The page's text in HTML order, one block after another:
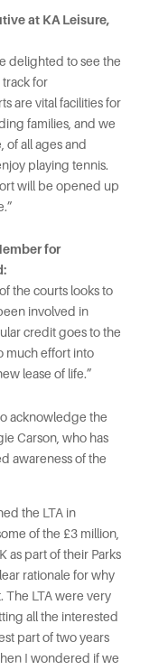
at KA Leisure,
delighted to see the
track for
are vital facilities for
families, and we
of all ages and
playing tennis.
will be opened up
for
the courts looks to
involved in
credit goes to the
much effort into
lease of life.”
acknowledge the
Carson, who has
awareness of the
the LTA in
of the £3 million,
as part of their Parks
rationale for why
The LTA were very
all the interested
part of two years
I wondered if we